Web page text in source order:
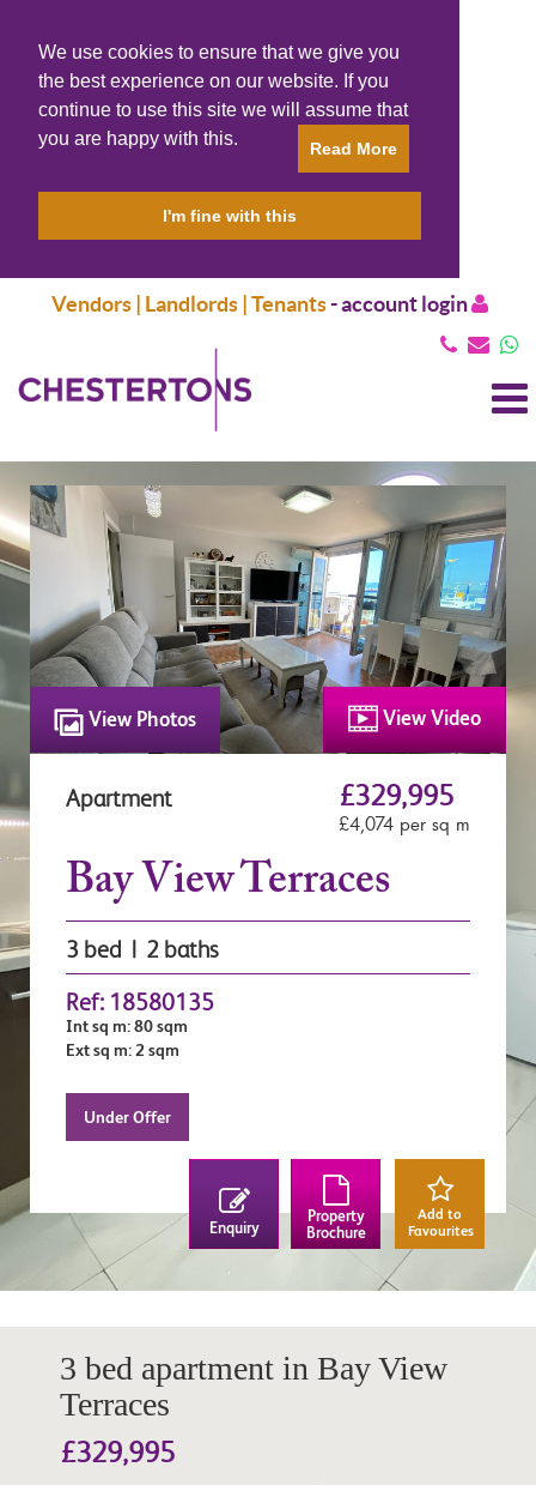
We use cookies to ensure that we give you
the best experience on our website. If you
continue to use this site we will assume that
you are happy with this.
Read More
I'm fine with this
Vendors | Landlords | Tenants-account login
View Photos View Video
Apartment £329,995
£4,074 per sq m
Bay View Terraces
3 bed | 2 baths
Ref: 18580135
Int sq m: 80 sqm
Ext sq m: 2 sqm
Under Offer
Enquiry
Property
Brochure
Add to
Favourites
3 bed apartment in Bay View
Terraces
£329,995